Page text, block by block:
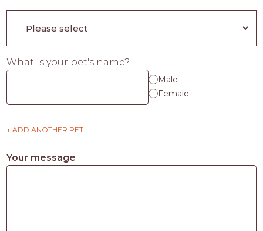
What is your pet's name?
Male
Female
+ ADD ANOTHER PET
Your message